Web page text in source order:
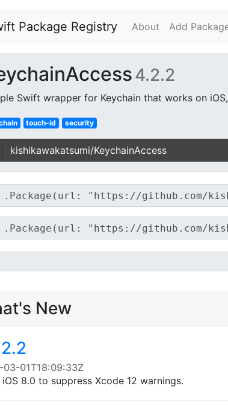
Package Registry About Add
4.2.2
Swift wrapper for Keychain that works on
touch-id security
kishikawakatsumi/KeychainAccess
New
03-01T18:09:33Z
8.0 to suppress Xcode 12 warnings.